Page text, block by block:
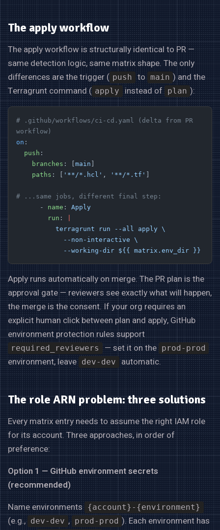
The apply workflow
The apply workflow is structurally identical to PR —
same detection logic, same matrix shape. The only
differences are the trigger ( push to main ) and the
Terragrunt command ( apply instead of plan ):
# .github/workflows/ci-cd.yaml (delta from PR
workflow)
on :
  push
:
    branches
: [ main
    paths
: [ '**/*.hcl' , '**/*.tf'
# ...same jobs, different final step:
      -
name : Apply
        run
:
          terragrunt run --all apply \
            --non-interactive \
            --working-dir ${{ matrix.env_dir }}
Apply runs automatically on merge. The PR plan is the
approval gate — reviewers see exactly what will happen,
the merge is the consent. If your org requires an
explicit human click between plan and apply, GitHub
environment protection rules support
required_reviewers — set it on the prod-prod
environment, leave dev-dev automatic.
The role ARN problem: three solutions
Every matrix entry needs to assume the right IAM role
for its account. Three approaches, in order of
preference:
Option 1 — GitHub environment secrets
(recommended)
Name environments {account}-{environment}
(e.g., dev-dev , prod-prod ). Each environment has